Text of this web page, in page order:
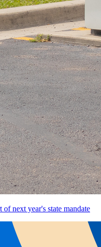
of next year's state mandate